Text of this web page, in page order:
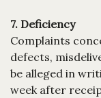
7. Deficiency
Complaints
defects,
be alleged in
week after